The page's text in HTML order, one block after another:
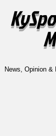
News, Opinion &